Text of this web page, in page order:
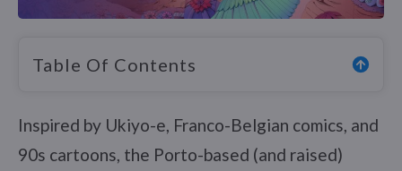
Table Of Contents
Inspired by Ukiyo-e, Franco-Belgian comics, and
90s cartoons, the Porto-based (and raised)